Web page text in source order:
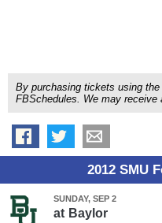
By purchasing tickets using
FBSchedules. We may receive
2012 SMU
SUNDAY, SEP 2
at Baylor